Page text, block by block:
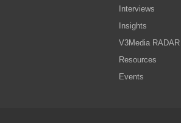
Interviews
Insights
V3Media RADAR
Resources
Events